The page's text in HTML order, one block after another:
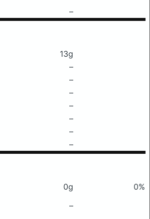
–
13g
–
–
–
–
–
–
–
0g
0%
–